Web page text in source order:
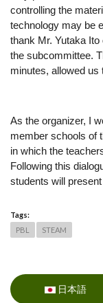
controlling the
technology may be
thank Mr. Yutaka
the subcommittee.
minutes, allowed us
As the organizer, I
member schools of
in which the
Following this
students will
Tags:
PBL
STEAM
日本語